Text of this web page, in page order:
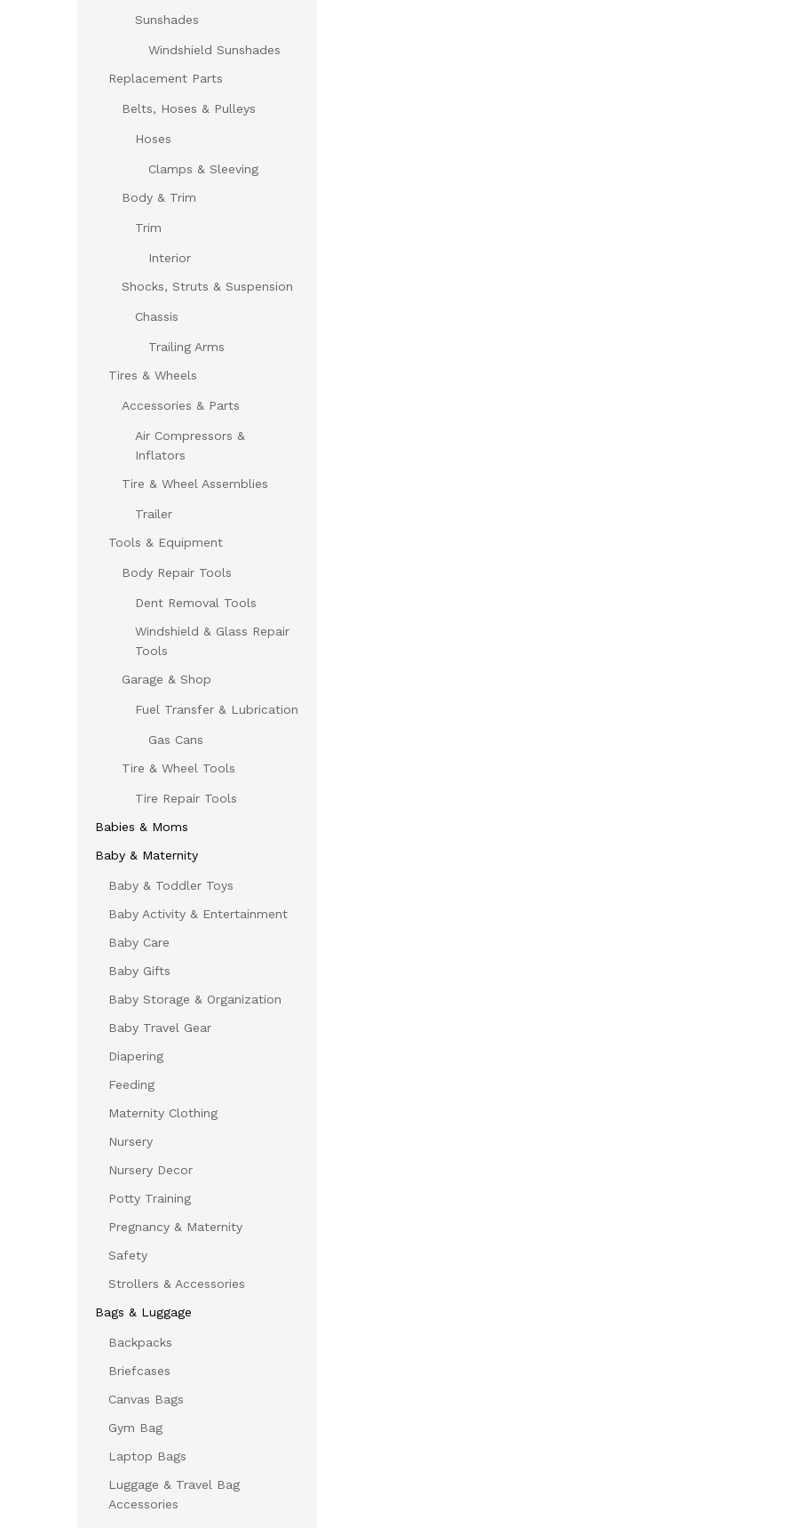
Sunshades
Windshield Sunshades
Replacement Parts
Belts, Hoses & Pulleys
Hoses
Clamps & Sleeving
Body & Trim
Trim
Interior
Shocks, Struts & Suspension
Chassis
Trailing Arms
Tires & Wheels
Accessories & Parts
Air Compressors &
Inflators
Tire & Wheel Assemblies
Trailer
Tools & Equipment
Body Repair Tools
Dent Removal Tools
Windshield & Glass Repair
Tools
Garage & Shop
Fuel Transfer & Lubrication
Gas Cans
Tire & Wheel Tools
Tire Repair Tools
Babies & Moms
Baby & Maternity
Baby & Toddler Toys
Baby Activity & Entertainment
Baby Care
Baby Gifts
Baby Storage & Organization
Baby Travel Gear
Diapering
Feeding
Maternity Clothing
Nursery
Nursery Decor
Potty Training
Pregnancy & Maternity
Safety
Strollers & Accessories
Bags & Luggage
Backpacks
Briefcases
Canvas Bags
Gym Bag
Laptop Bags
Luggage & Travel Bag
Accessories